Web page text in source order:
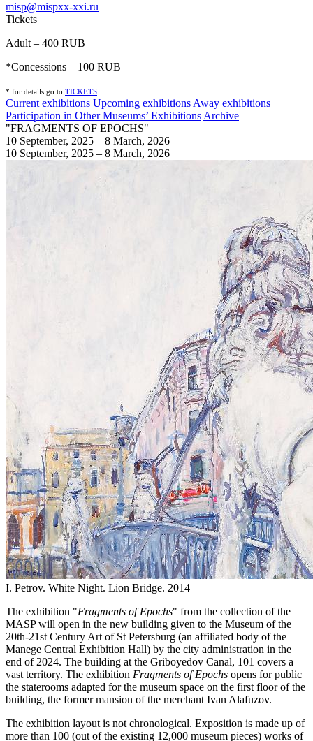
misp@mispxx-xxi.ru
Tickets
Adult – 400 RUB
*Concessions – 100 RUB
* for details go to TICKETS
Current exhibitions Upcoming exhibitions Away exhibitions
Participation in Other Museums’ Exhibitions Archive
"FRAGMENTS OF EPOCHS"
10 September, 2025 – 8 March, 2026
10 September, 2025 – 8 March, 2026
I. Petrov. White Night. Lion Bridge. 2014
The exhibition "Fragments of Epochs" from the collection of the
MASP will open in the new building given to the Museum of the
20th-21st Century Art of St Petersburg (an affiliated body of the
Manege Central Exhibition Hall) by the city administration in the
end of 2024. The building at the Griboyedov Canal, 101 covers a
vast territory. The exhibition Fragments of Epochs opens for public
the staterooms adapted for the museum space on the first floor of the
building, the former mansion of the merchant Ivan Alafuzov.
The exhibition layout is not chronological. Exposition is made up of
more than 100 (out of the existing 12,000 museum pieces) works of